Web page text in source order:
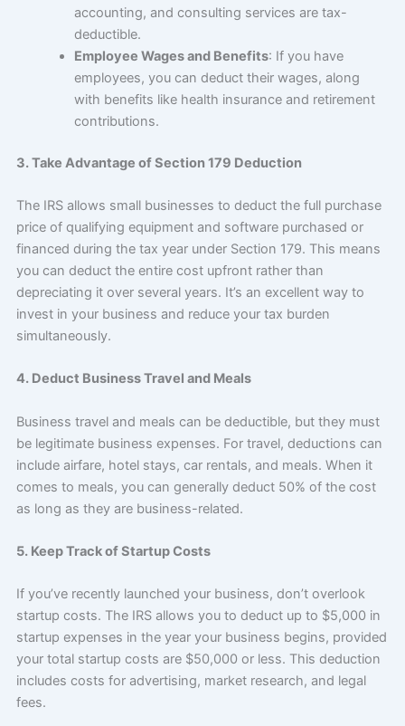
accounting, and consulting services are tax-
deductible.
Employee Wages and Benefits: If you have
employees, you can deduct their wages, along
with benefits like health insurance and retirement
contributions.
3. Take Advantage of Section 179 Deduction
The IRS allows small businesses to deduct the full purchase
price of qualifying equipment and software purchased or
financed during the tax year under Section 179. This means
you can deduct the entire cost upfront rather than
depreciating it over several years. It’s an excellent way to
invest in your business and reduce your tax burden
simultaneously.
4. Deduct Business Travel and Meals
Business travel and meals can be deductible, but they must
be legitimate business expenses. For travel, deductions can
include airfare, hotel stays, car rentals, and meals. When it
comes to meals, you can generally deduct 50% of the cost
as long as they are business-related.
5. Keep Track of Startup Costs
If you’ve recently launched your business, don’t overlook
startup costs. The IRS allows you to deduct up to $5,000 in
startup expenses in the year your business begins, provided
your total startup costs are $50,000 or less. This deduction
includes costs for advertising, market research, and legal
fees.